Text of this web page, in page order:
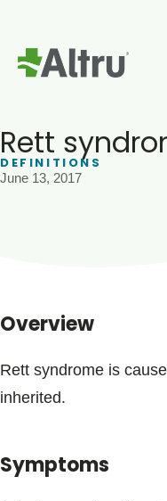
Blogs & Stories
Rett
DEFINITIONS
June 13, 2017
Overview
Rett syndrome is
inherited.
Symptoms